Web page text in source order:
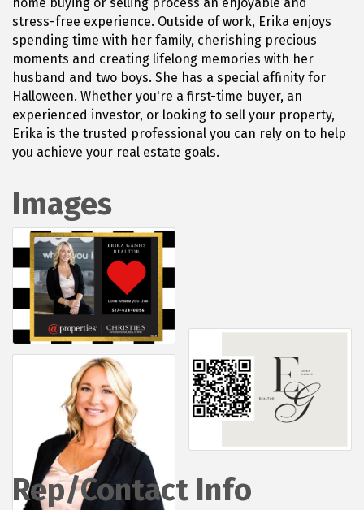
stress-free experience. Outside of work, Erika enjoys
spending time with her family, cherishing precious
moments and creating lifelong memories with her
husband and two boys. She has a special affinity for
Halloween. Whether you're a first-time buyer, an
experienced investor, or looking to sell your property,
Erika is the trusted professional you can rely on to help
you achieve your real estate goals.
Images
Rep/Contact Info